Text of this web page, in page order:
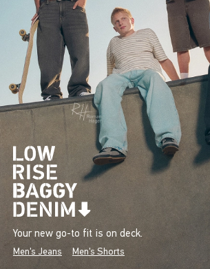
Your new go-to fit is on deck.
Men's Jeans Men's Shorts